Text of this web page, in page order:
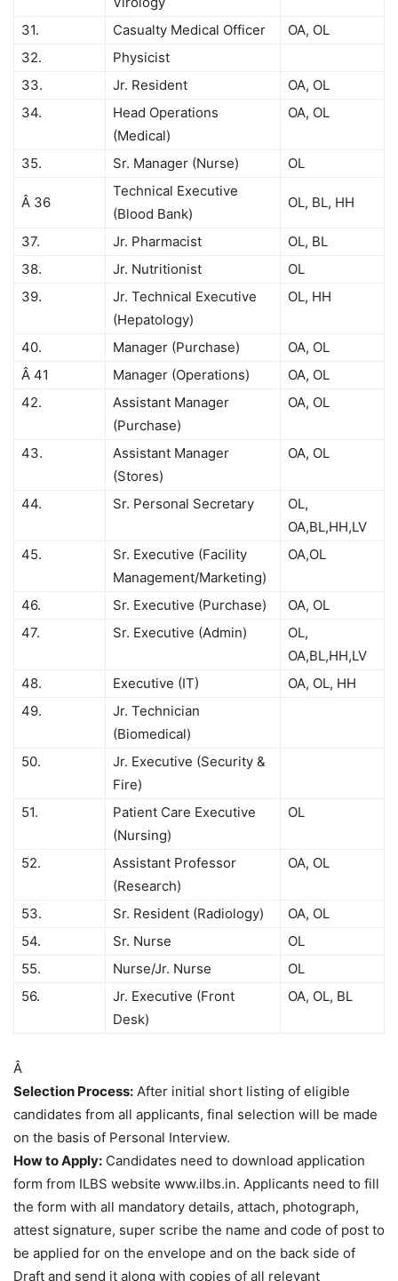
31. Casualty Medical Officer
OA, OL
32.
Physicist
33.
Jr. Resident
OA, OL
34.
Head Operations
(Medical)
OA, OL
35. Sr. Manager (Nurse) OL
Â 36
Technical Executive
(Blood Bank)
OL, BL, HH
37. Jr. Pharmacist
OL, BL
38.
Jr. Nutritionist
OL
39.
Jr. Technical Executive
(Hepatology)
OL, HH
40. Manager (Purchase)
OA, OL
Â 41
Manager (Operations)
OA, OL
42.
Assistant Manager
(Purchase)
OA, OL
43.
Assistant Manager
(Stores)
OA, OL
44. Sr. Personal Secretary
OL,
OA,BL,HH,LV
45.
Sr. Executive (Facility
Management/Marketing)
OA,OL
46. Sr. Executive (Purchase)
OA, OL
47.
Sr. Executive (Admin)
OL,
OA,BL,HH,LV
48.
Executive (IT)
OA, OL, HH
49.
Jr. Technician
(Biomedical)
50.
Jr. Executive (Security &
Fire)
51.
Patient Care Executive
(Nursing)
OL
52.
Assistant Professor
(Research)
OA, OL
53. Sr. Resident (Radiology)
OA, OL
54.
Sr. Nurse
OL
55.
Nurse/Jr. Nurse
OL
56.
Jr. Executive (Front
Desk)
OA, OL, BL
Â
Selection Process: After initial short listing of eligible
candidates from all applicants, final selection will be made
on the basis of Personal Interview.
How to Apply: Candidates need to download application
form from ILBS website www.ilbs.in. Applicants need to fill
the form with all mandatory details, attach, photograph,
attest signature, super scribe the name and code of post to
be applied for on the envelope and on the back side of
Draft and send it along with copies of all relevant